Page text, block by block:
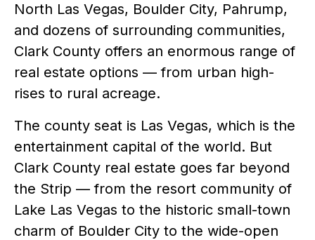
North Las Vegas, Boulder City, Pahrump,
and dozens of surrounding communities,
Clark County offers an enormous range of
real estate options — from urban high-
rises to rural acreage.
The county seat is Las Vegas, which is the
entertainment capital of the world. But
Clark County real estate goes far beyond
the Strip — from the resort community of
Lake Las Vegas to the historic small-town
charm of Boulder City to the wide-open